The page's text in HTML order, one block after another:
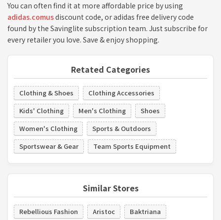
You can often find it at more affordable price by using
adidas.comusdiscount code, or adidas free delivery code
found by the Savinglite subscription team. Just subscribe for
every retailer you love. Save & enjoy shopping.
Retated Categories
Clothing & Shoes
Clothing Accessories
Kids' Clothing
Men's Clothing
Shoes
Women's Clothing
Sports & Outdoors
Sportswear & Gear
Team Sports Equipment
Similar Stores
Rebellious Fashion Aristoc
Baktriana